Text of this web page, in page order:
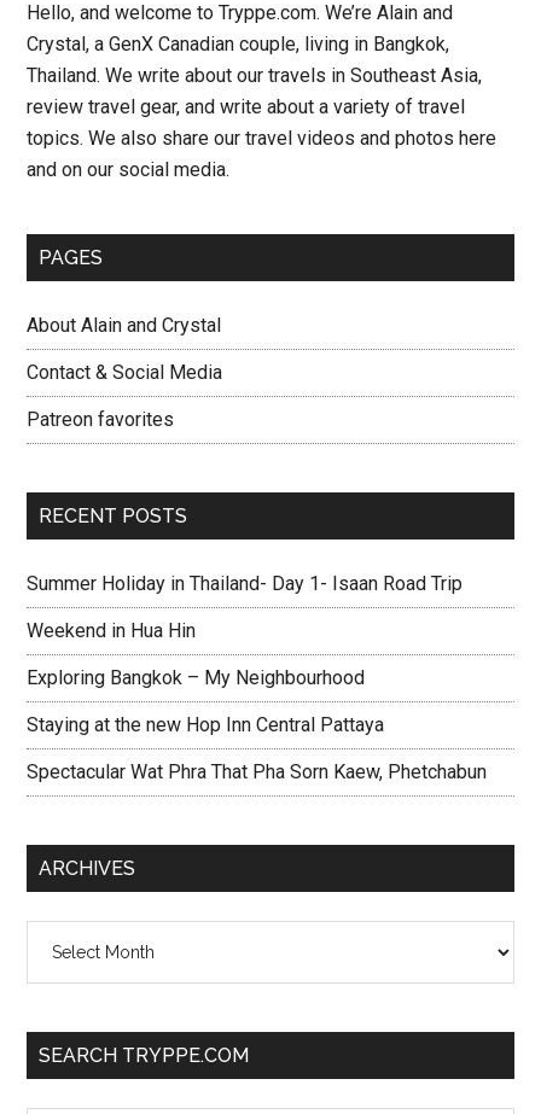
–
Day
14
–
Thailand
Hello, and welcome to Tryppe.com. We’re Alain and
Crystal, a GenX Canadian couple, living in Bangkok,
Thailand. We write about our travels in Southeast Asia,
review travel gear, and write about a variety of travel
topics. We also share our travel videos and photos here
and on our social media.
PAGES
About Alain and Crystal
Contact & Social Media
Patreon favorites
RECENT POSTS
Summer Holiday in Thailand- Day 1- Isaan Road Trip
Weekend in Hua Hin
Exploring Bangkok – My Neighbourhood
Staying at the new Hop Inn Central Pattaya
Spectacular Wat Phra That Pha Sorn Kaew, Phetchabun
ARCHIVES
SEARCH TRYPPE.COM